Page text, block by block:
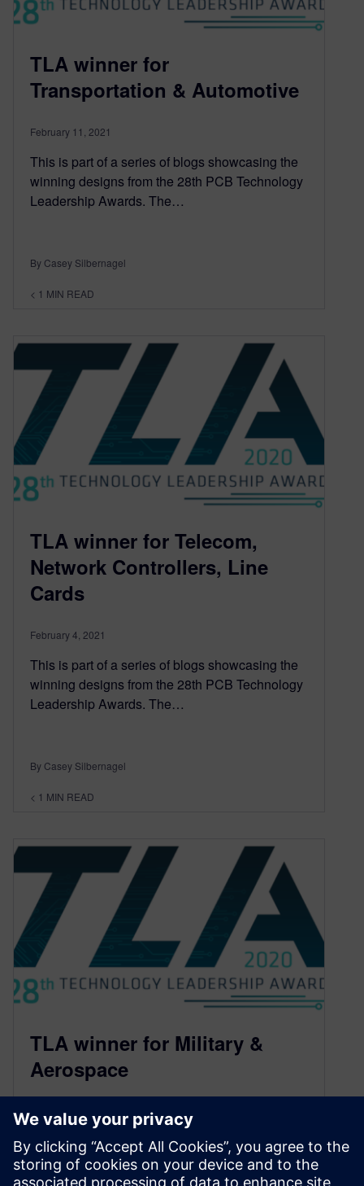
TLA winner for
Transportation & Automotive
February 11, 2021
This is part of a series of blogs showcasing the
winning designs from the 28th PCB Technology
Leadership Awards. The…
By Casey Silbernagel
< 1 MIN READ
TLA winner for Telecom,
Network Controllers, Line
Cards
February 4, 2021
This is part of a series of blogs showcasing the
winning designs from the 28th PCB Technology
Leadership Awards. The…
By Casey Silbernagel
< 1 MIN READ
TLA winner for Military &
Aerospace
January 28, 2021
This is part of a series of blogs showcasing the
winning designs from the 28th PCB Technology
Leadership Awards. The…